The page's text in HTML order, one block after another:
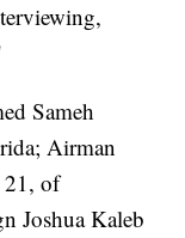
Sameh
Airman
21, of
Joshua Kaleb